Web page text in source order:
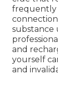
frequently
substance
and
yourself
and